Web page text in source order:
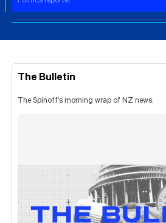
The Bulletin
The Spinoff's morning wrap of NZ news.